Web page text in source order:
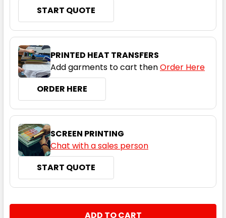
S M L XL 2XL
3XL 5XL
Black / Ashe
S M L XL 2XL
START QUOTE
PRINTED HEAT TRANSFERS
Add garments to cart thenOrder Here
ORDER HERE
SCREEN PRINTING
Chat with a sales person
START QUOTE